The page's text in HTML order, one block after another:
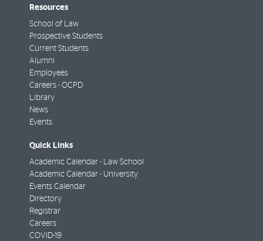
Resources
School of Law
Prospective Students
Current Students
Alumni
Employees
Careers - OCPD
Library
News
Events
Quick Links
Academic Calendar - Law School
Academic Calendar - University
Events Calendar
Directory
Registrar
Careers
COVID-19